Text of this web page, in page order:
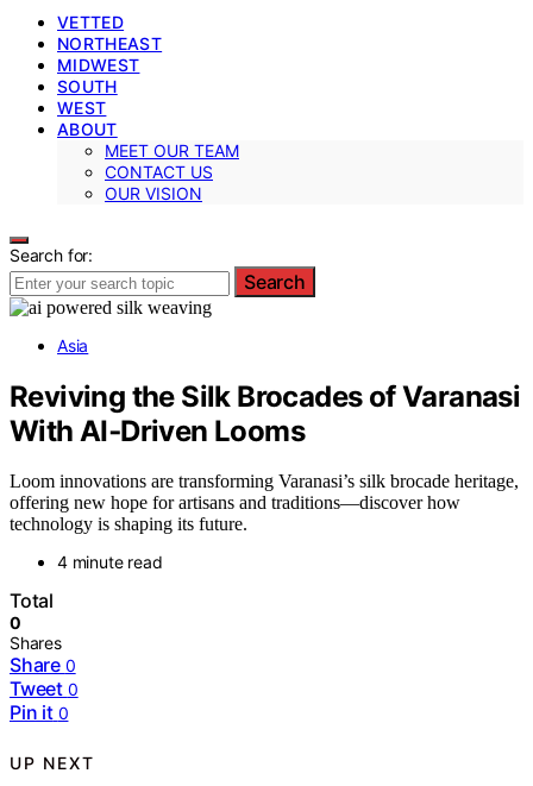
VETTED
NORTHEAST
MIDWEST
SOUTH
WEST
ABOUT
MEET OUR TEAM
CONTACT US
OUR VISION
Search for:
Search
Asia
Reviving the Silk Brocades of Varanasi
With AI‑Driven Looms
Loom innovations are transforming Varanasi’s silk brocade heritage,
offering new hope for artisans and traditions—discover how
technology is shaping its future.
4 minute read
Total
0
Shares
Share 0
Tweet 0
Pin it 0
UP NEXT